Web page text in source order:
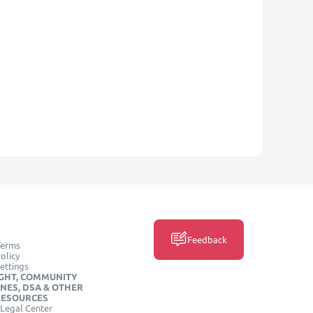
COMMUNITY
DSA & OTHER
Center
Feedback